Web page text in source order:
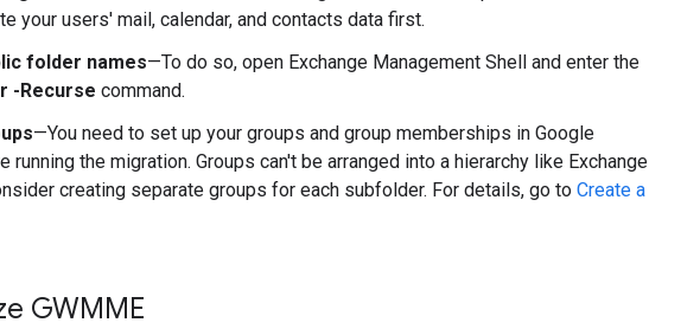
your users' mail, calendar, and contacts data first.
folder names—To do so, open Exchange Management Shell and enter the
-Recurse command.
—You need to set up your groups and group memberships in Google
running the migration. Groups can't be arranged into a hierarchy like Exchange
creating separate groups for each subfolder. For details, go to Create a
GWMME